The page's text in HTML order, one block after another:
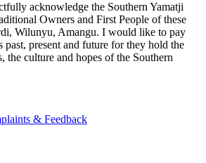
acknowledge the Southern Yamatji
Owners and First People of these
Wilunyu, Amangu. I would like to pay
past, present and future for they hold the
the culture and hopes of the Southern
& Feedback